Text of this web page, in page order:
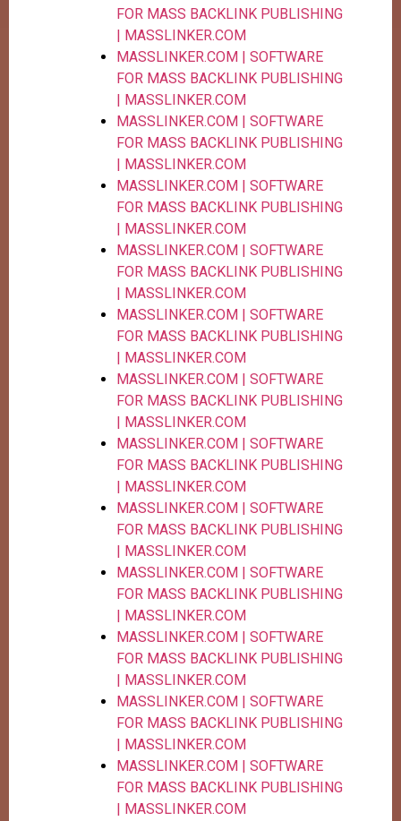
FOR MASS BACKLINK PUBLISHING
| MASSLINKER.COM
MASSLINKER.COM | SOFTWARE
FOR MASS BACKLINK PUBLISHING
| MASSLINKER.COM
MASSLINKER.COM | SOFTWARE
FOR MASS BACKLINK PUBLISHING
| MASSLINKER.COM
MASSLINKER.COM | SOFTWARE
FOR MASS BACKLINK PUBLISHING
| MASSLINKER.COM
MASSLINKER.COM | SOFTWARE
FOR MASS BACKLINK PUBLISHING
| MASSLINKER.COM
MASSLINKER.COM | SOFTWARE
FOR MASS BACKLINK PUBLISHING
| MASSLINKER.COM
MASSLINKER.COM | SOFTWARE
FOR MASS BACKLINK PUBLISHING
| MASSLINKER.COM
MASSLINKER.COM | SOFTWARE
FOR MASS BACKLINK PUBLISHING
| MASSLINKER.COM
MASSLINKER.COM | SOFTWARE
FOR MASS BACKLINK PUBLISHING
| MASSLINKER.COM
MASSLINKER.COM | SOFTWARE
FOR MASS BACKLINK PUBLISHING
| MASSLINKER.COM
MASSLINKER.COM | SOFTWARE
FOR MASS BACKLINK PUBLISHING
| MASSLINKER.COM
MASSLINKER.COM | SOFTWARE
FOR MASS BACKLINK PUBLISHING
| MASSLINKER.COM
MASSLINKER.COM | SOFTWARE
FOR MASS BACKLINK PUBLISHING
| MASSLINKER.COM